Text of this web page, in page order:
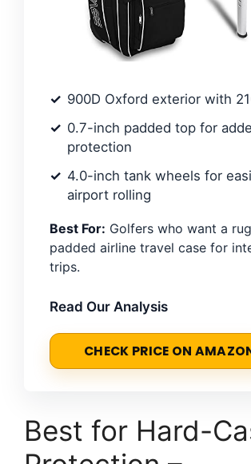
900D Oxford exterior with
0.7-inch padded top for
protection
4.0-inch tank wheels for
airport rolling
Best For: Golfers who want a
padded airline travel case for
trips.
Read Our Analysis
CHECK PRICE ON
Best for Hard-